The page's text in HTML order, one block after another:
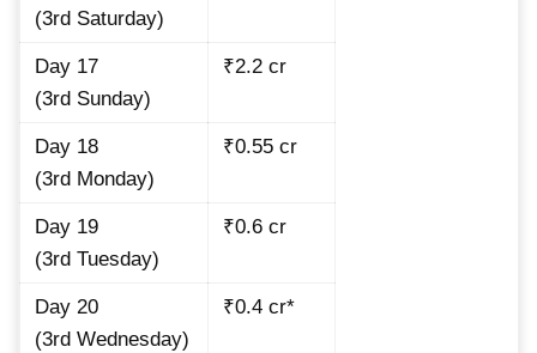
(3rd Saturday)
Day 17
(3rd Sunday)
₹2.2 cr
Day 18
(3rd Monday)
₹0.55 cr
Day 19
(3rd Tuesday)
₹0.6 cr
Day 20
(3rd Wednesday)
₹0.4 cr*